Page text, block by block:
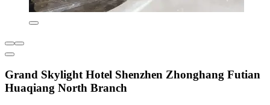
Grand Skylight Hotel Shenzhen Zhonghang Futian
Huaqiang North Branch